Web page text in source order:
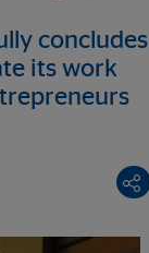
concludes
its work